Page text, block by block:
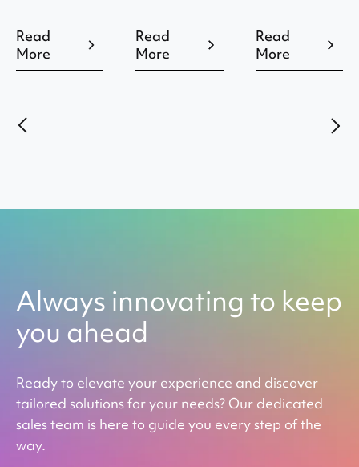
Read
More
Read
More
Read
More
Always innovating to keep
you ahead
Ready to elevate your experience and discover
tailored solutions for your needs? Our dedicated
sales team is here to guide you every step of the
way.